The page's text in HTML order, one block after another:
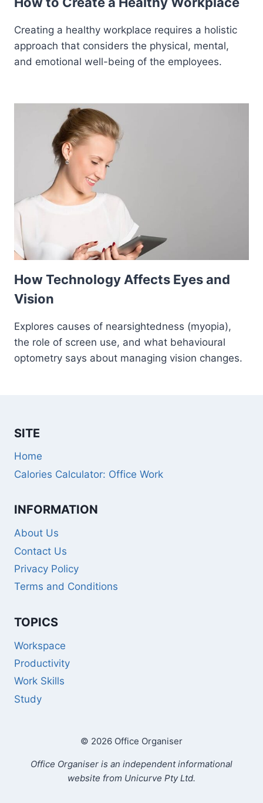
Creating a healthy workplace requires a holistic
approach that considers the physical, mental,
and emotional well-being of the employees.
How Technology Affects Eyes and
Vision
Explores causes of nearsightedness (myopia),
the role of screen use, and what behavioural
optometry says about managing vision changes.
SITE
Home
Calories Calculator: Office Work
INFORMATION
About Us
Contact Us
Privacy Policy
Terms and Conditions
TOPICS
Workspace
Productivity
Work Skills
Study
© 2026 Office Organiser
Office Organiser is an independent informational
website from Unicurve Pty Ltd.